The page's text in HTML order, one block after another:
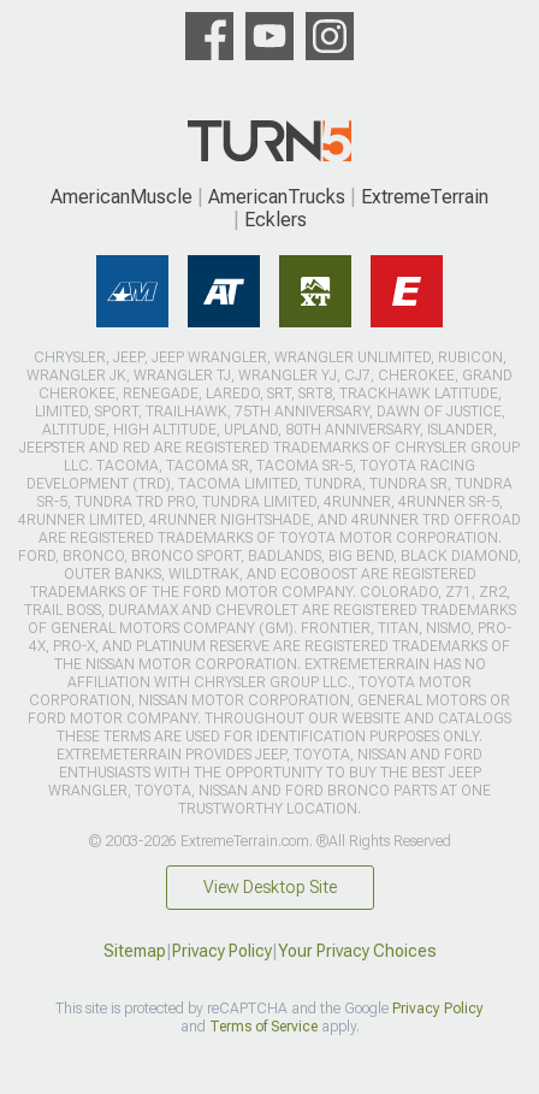
AmericanMuscle AmericanTrucks
ExtremeTerrain
Ecklers
CHRYSLER, JEEP, JEEP WRANGLER, WRANGLER UNLIMITED, RUBICON,
WRANGLER JK, WRANGLER TJ, WRANGLER YJ, CJ7, CHEROKEE, GRAND
CHEROKEE, RENEGADE, LAREDO, SRT, SRT8, TRACKHAWK LATITUDE,
LIMITED, SPORT, TRAILHAWK, 75TH ANNIVERSARY, DAWN OF JUSTICE,
ALTITUDE, HIGH ALTITUDE, UPLAND, 80TH ANNIVERSARY, ISLANDER,
JEEPSTER AND RED ARE REGISTERED TRADEMARKS OF CHRYSLER GROUP
LLC. TACOMA, TACOMA SR, TACOMA SR-5, TOYOTA RACING
DEVELOPMENT (TRD), TACOMA LIMITED, TUNDRA, TUNDRA SR, TUNDRA
SR-5, TUNDRA TRD PRO, TUNDRA LIMITED, 4RUNNER, 4RUNNER SR-5,
4RUNNER LIMITED, 4RUNNER NIGHTSHADE, AND 4RUNNER TRD OFFROAD
ARE REGISTERED TRADEMARKS OF TOYOTA MOTOR CORPORATION.
FORD, BRONCO, BRONCO SPORT, BADLANDS, BIG BEND, BLACK DIAMOND,
OUTER BANKS, WILDTRAK, AND ECOBOOST ARE REGISTERED
TRADEMARKS OF THE FORD MOTOR COMPANY. COLORADO, Z71, ZR2,
TRAIL BOSS, DURAMAX AND CHEVROLET ARE REGISTERED TRADEMARKS
OF GENERAL MOTORS COMPANY (GM). FRONTIER, TITAN, NISMO, PRO-
4X, PRO-X, AND PLATINUM RESERVE ARE REGISTERED TRADEMARKS OF
THE NISSAN MOTOR CORPORATION. EXTREMETERRAIN HAS NO
AFFILIATION WITH CHRYSLER GROUP LLC., TOYOTA MOTOR
CORPORATION, NISSAN MOTOR CORPORATION, GENERAL MOTORS OR
FORD MOTOR COMPANY. THROUGHOUT OUR WEBSITE AND CATALOGS
THESE TERMS ARE USED FOR IDENTIFICATION PURPOSES ONLY.
EXTREMETERRAIN PROVIDES JEEP, TOYOTA, NISSAN AND FORD
ENTHUSIASTS WITH THE OPPORTUNITY TO BUY THE BEST JEEP
WRANGLER, TOYOTA, NISSAN AND FORD BRONCO PARTS AT ONE
TRUSTWORTHY LOCATION.
© 2003-2026 ExtremeTerrain.com. ®All Rights Reserved
View Desktop Site
Sitemap|Privacy Policy|Your Privacy Choices
This site is protected by reCAPTCHA and the Google Privacy Policy
and Terms of Serviceapply.